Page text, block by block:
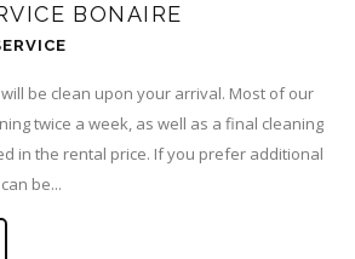
BONAIRE
be clean upon your arrival. Most of our
twice a week, as well as a final cleaning
in the rental price. If you prefer additional
be...